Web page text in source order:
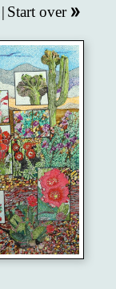
| Start over